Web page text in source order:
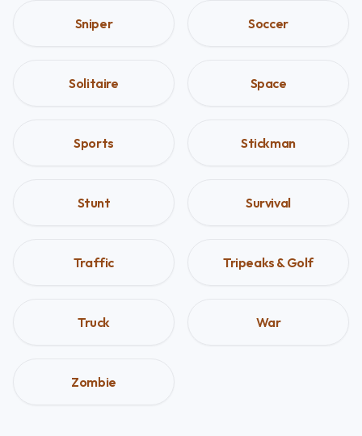
Sniper Soccer
Solitaire Space
Sports Stickman
Stunt Survival
Traffic Tripeaks & Golf
Truck War
Zombie